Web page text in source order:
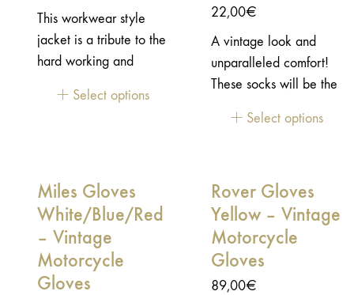
certified EN17092-
2:2020 / AA Level 2
shoulder & elbow
protectors included
(EN1621-1)
This workwear style
jacket is a tribute to the
hard working and
ones that devote their
offer the best result as
possible. This lifestyle
jacket is a great
durable vintage jacket
that will be your best
Select options
22,00€
A vintage look and
unparalleled comfort!
These socks will be the
perfect your style.
Select options
Miles Gloves
White/Blue/Red
– Vintage
Motorcycle
Gloves
Rover Gloves
Yellow – Vintage
Motorcycle
Gloves
89,00€